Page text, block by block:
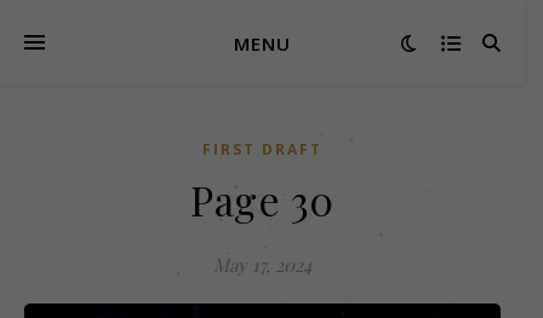
MENU
FIRST DRAFT
Page 30
May 17, 2024